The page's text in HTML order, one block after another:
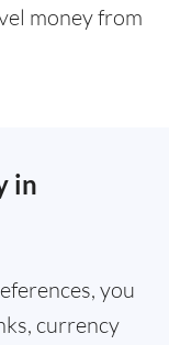
money from
in
you
currency